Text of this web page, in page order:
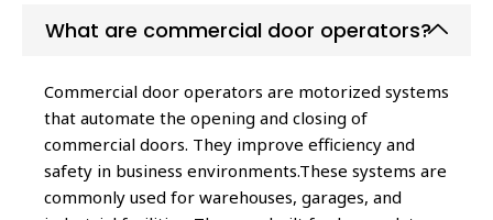
What are commercial door operators?
Commercial door operators are motorized systems
that automate the opening and closing of
commercial doors. They improve efficiency and
safety in business environments.These systems are
commonly used for warehouses, garages, and